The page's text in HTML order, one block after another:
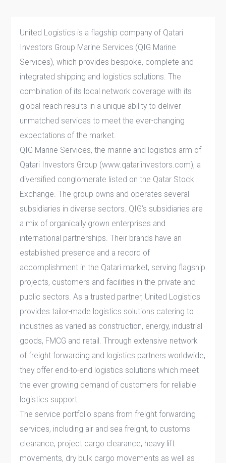
United Logistics is a flagship company of Qatari
Investors Group Marine Services (QIG Marine
Services), which provides bespoke, complete and
integrated shipping and logistics solutions. The
combination of its local network coverage with its
global reach results in a unique ability to deliver
unmatched services to meet the ever-changing
expectations of the market.
QIG Marine Services, the marine and logistics arm of
Qatari Investors Group (www.qatariinvestors.com), a
diversified conglomerate listed on the Qatar Stock
Exchange. The group owns and operates several
subsidiaries in diverse sectors. QIG’s subsidiaries are
a mix of organically grown enterprises and
international partnerships. Their brands have an
established presence and a record of
accomplishment in the Qatari market, serving flagship
projects, customers and facilities in the private and
public sectors. As a trusted partner, United Logistics
provides tailor-made logistics solutions catering to
industries as varied as construction, energy, industrial
goods, FMCG and retail. Through extensive network
of freight forwarding and logistics partners worldwide,
they offer end-to-end logistics solutions which meet
the ever growing demand of customers for reliable
logistics support.
The service portfolio spans from freight forwarding
services, including air and sea freight, to customs
clearance, project cargo clearance, heavy lift
movements, dry bulk cargo movements as well as